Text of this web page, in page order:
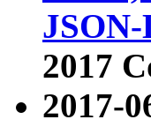
2017
2017-